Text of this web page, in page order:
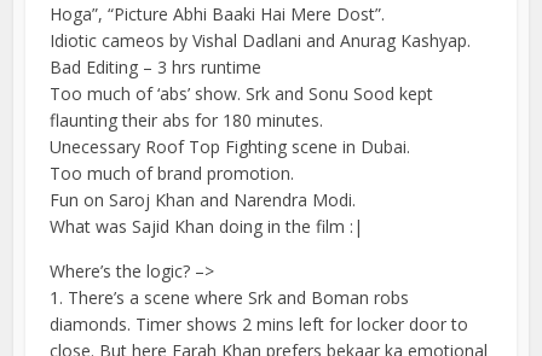
Hoga”, “Picture Abhi Baaki Hai Mere Dost”.
Idiotic cameos by Vishal Dadlani and Anurag Kashyap.
Bad Editing – 3 hrs runtime
Too much of ‘abs’ show. Srk and Sonu Sood kept
flaunting their abs for 180 minutes.
Unecessary Roof Top Fighting scene in Dubai.
Too much of brand promotion.
Fun on Saroj Khan and Narendra Modi.
What was Sajid Khan doing in the film :|
Where’s the logic? –>
1. There’s a scene where Srk and Boman robs
diamonds. Timer shows 2 mins left for locker door to
close. But here Farah Khan prefers bekaar ka emotional